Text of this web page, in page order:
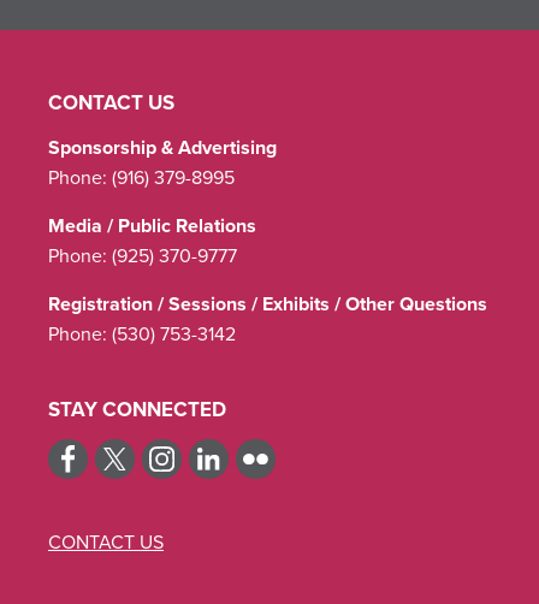
CONTACT US
Sponsorship & Advertising
Phone: (916) 379-8995
Media / Public Relations
Phone: (925) 370-9777
Registration / Sessions / Exhibits / Other Questions
Phone: (530) 753-3142
STAY CONNECTED
CONTACT US